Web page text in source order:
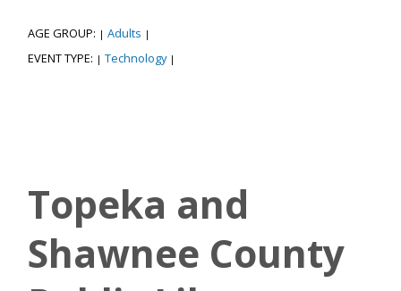
AGE GROUP: | Adults |
EVENT TYPE: | Technology |
Topeka and
Shawnee County